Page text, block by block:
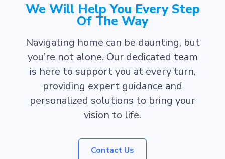
We Will Help You Every Step
Of The Way
Navigating home can be daunting, but
you’re not alone. Our dedicated team
is here to support you at every turn,
providing expert guidance and
personalized solutions to bring your
vision to life.
Contact Us